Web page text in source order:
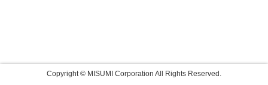
Copyright © MISUMI Corporation All Rights Reserved.